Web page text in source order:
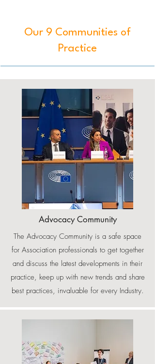
Our 9 Communities of
Practice
Advocacy Community
The Advocacy Community is a safe space
for Association professionals to get together
and discuss the latest developments in their
practice, keep up with new trends and share
best practices, invaluable for every Industry.